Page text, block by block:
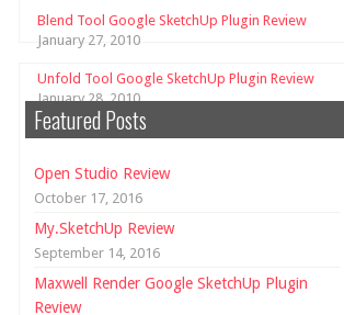
Blend Tool Google SketchUp Plugin Review
January 27, 2010
Unfold Tool Google SketchUp Plugin Review
January 28, 2010
Featured Posts
Open Studio Review
October 17, 2016
My.SketchUp Review
September 14, 2016
Maxwell Render Google SketchUp Plugin
Review